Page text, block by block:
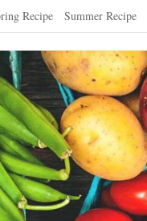
Recipe Summer Recipe